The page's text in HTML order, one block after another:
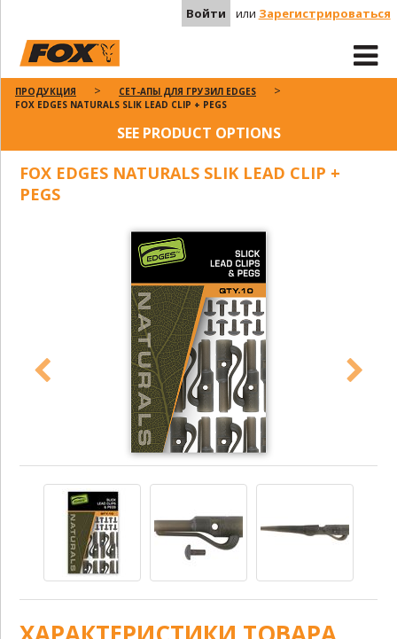
Войти или Зарегистрироваться
ПРОДУКЦИЯ
СЕТ-АПЫ ДЛЯ ГРУЗИЛ EDGES
FOX EDGES NATURALS SLIK LEAD CLIP + PEGS
SEE PRODUCT OPTIONS
FOX EDGES NATURALS SLIK LEAD CLIP +
PEGS